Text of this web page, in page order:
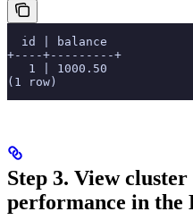
  id | balance
+----+---------+
   1 | 1000.50
(1 row)
Step 3. View
performance in the